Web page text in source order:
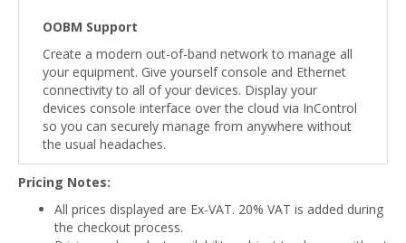
OOBM Support
Create a modern out-of-band network to manage all
your equipment. Give yourself console and Ethernet
connectivity to all of your devices. Display your
devices console interface over the cloud via InControl
so you can securely manage from anywhere without
the usual headaches.
Pricing Notes:
All prices displayed are Ex-VAT. 20% VAT is added during
the checkout process.